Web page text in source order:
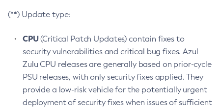
(**) Update type:
CPU(Critical Patch Updates) contain fixes to
security vulnerabilities and critical bug fixes. Azul
Zulu CPU releases are generally based on prior-cycle
PSU releases, with only security fixes applied. They
provide a low-risk vehicle for the potentially urgent
deployment of security fixes when issues of sufficient